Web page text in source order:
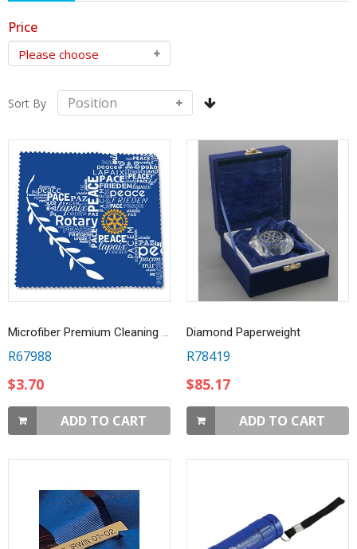
Price
Sort By
Microfiber Premium Cleaning Cloth - 6" x 6"
R67988
$3.70
ADD TO CART
Diamond Paperweight
R78419
$85.17
ADD TO CART